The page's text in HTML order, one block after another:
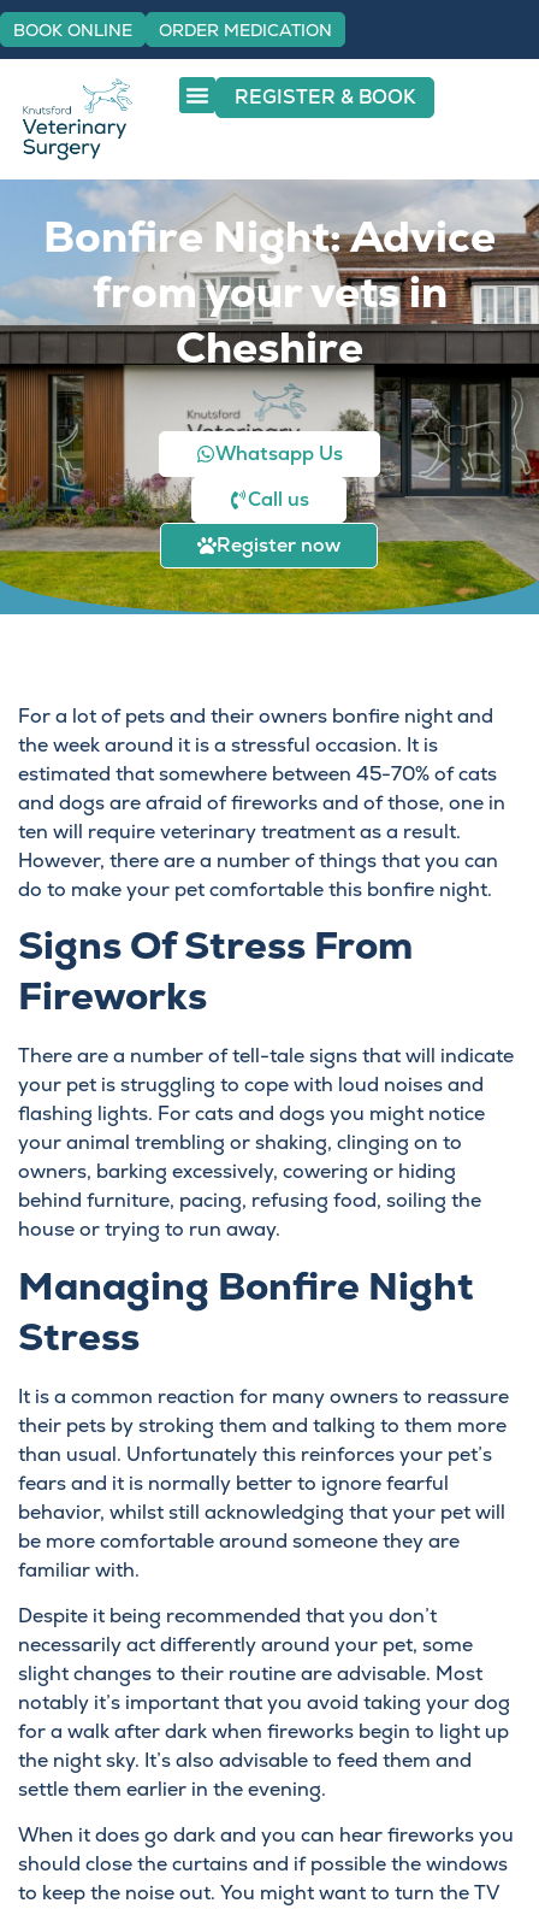
BOOK ONLINE ORDER MEDICATION
REGISTER & BOOK
Bonfire Night: Advice
from your vets in
Cheshire
Whatsapp Us
Call us
Register now
For a lot of pets and their owners bonfire night and
the week around it is a stressful occasion. It is
estimated that somewhere between 45-70% of cats
and dogs are afraid of fireworks and of those, one in
ten will require veterinary treatment as a result.
However, there are a number of things that you can
do to make your pet comfortable this bonfire night.
Signs Of Stress From
Fireworks
There are a number of tell-tale signs that will indicate
your pet is struggling to cope with loud noises and
flashing lights. For cats and dogs you might notice
your animal trembling or shaking, clinging on to
owners, barking excessively, cowering or hiding
behind furniture, pacing, refusing food, soiling the
house or trying to run away.
Managing Bonfire Night
Stress
It is a common reaction for many owners to reassure
their pets by stroking them and talking to them more
than usual. Unfortunately this reinforces your pet’s
fears and it is normally better to ignore fearful
behavior, whilst still acknowledging that your pet will
be more comfortable around someone they are
familiar with.
Despite it being recommended that you don’t
necessarily act differently around your pet, some
slight changes to their routine are advisable. Most
notably it’s important that you avoid taking your dog
for a walk after dark when fireworks begin to light up
the night sky. It’s also advisable to feed them and
settle them earlier in the evening.
When it does go dark and you can hear fireworks you
should close the curtains and if possible the windows
to keep the noise out. You might want to turn the TV